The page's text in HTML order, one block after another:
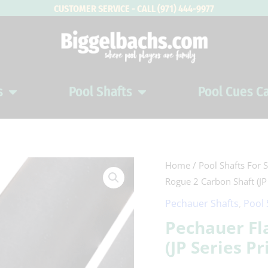
CUSTOMER SERVICE - CALL (971) 444-9977
Open Pool Cues Pool Shafts Open Pool ShaftsPool Cues
Home / Pool Shafts For
Rogue 2 Carbon Shaft
Pechauer Shafts Pool
Pechauer
(JP Series
Pechauer
Flat
Face
2
Carbon